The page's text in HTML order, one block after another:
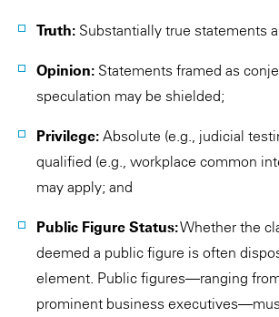
Truth: Substantially true statements
Opinion: Statements framed as
speculation may be shielded;
Privilege: Absolute (e.g., judicial
qualified (e.g., workplace common
may apply; and
Public Figure Status:Whether the
deemed a public figure is often
element. Public figures—ranging
prominent business